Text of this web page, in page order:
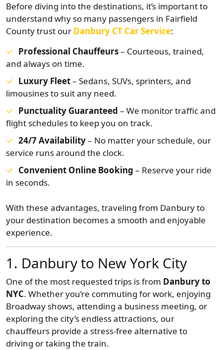
Before diving into the destinations, it’s important to
understand why so many passengers in Fairfield
County trust our Danbury CT Car Service:
Professional Chauffeurs– Courteous, trained,
and always on time.
Luxury Fleet– Sedans, SUVs, sprinters, and
limousines to suit any need.
Punctuality Guaranteed – We monitor traffic and
flight schedules to keep you on track.
24/7 Availability– No matter your schedule, our
service runs around the clock.
Convenient Online Booking – Reserve your ride
in seconds.
With these advantages, traveling from Danbury to
your destination becomes a smooth and enjoyable
experience.
1. Danbury to New York City
One of the most requested trips is from Danbury to
NYC. Whether you’re commuting for work, enjoying
Broadway shows, attending a business meeting, or
exploring the city’s endless attractions, our
chauffeurs provide a stress-free alternative to
driving or taking the train.